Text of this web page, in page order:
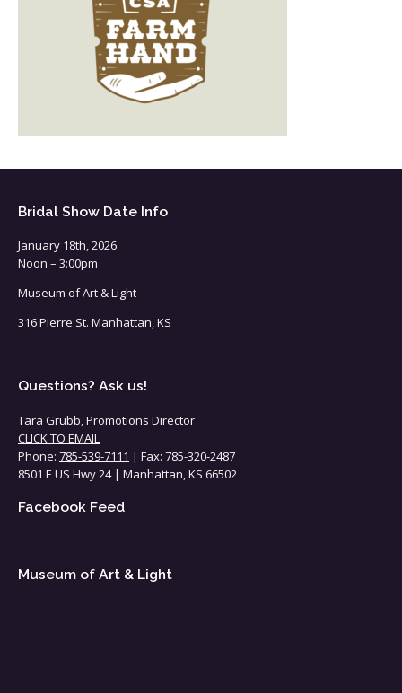
Bridal Show Date Info
January 18th, 2026
Noon – 3:00pm
Museum of Art & Light
316 Pierre St. Manhattan, KS
Questions? Ask us!
Tara Grubb, Promotions Director
CLICK TO EMAIL
Phone: 785-539-7111 | Fax: 785-320-2487
8501 E US Hwy 24 | Manhattan, KS 66502
Facebook Feed
Museum of Art & Light